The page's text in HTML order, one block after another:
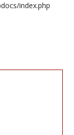
index.php